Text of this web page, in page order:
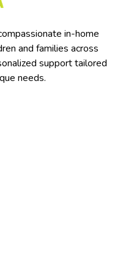
in-home
and families across
support tailored
needs.